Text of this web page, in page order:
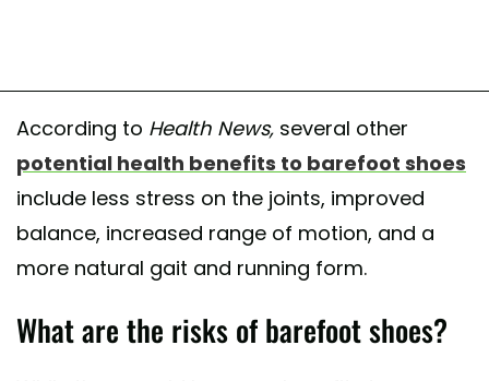
According to Health News, several other
potential health benefits to barefoot shoes
include less stress on the joints, improved
balance, increased range of motion, and a
more natural gait and running form.
What are the risks of barefoot shoes?